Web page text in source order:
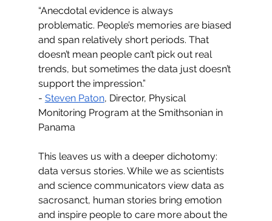
“Anecdotal evidence is always
problematic. People’s memories are biased
and span relatively short periods. That
doesn’t mean people can’t pick out real
trends, but sometimes the data just doesn’t
support the impression.”
- Steven Paton, Director, Physical
Monitoring Program at the Smithsonian in
Panama
This leaves us with a deeper dichotomy:
data versus stories. While we as scientists
and science communicators view data as
sacrosanct, human stories bring emotion
and inspire people to care more about the